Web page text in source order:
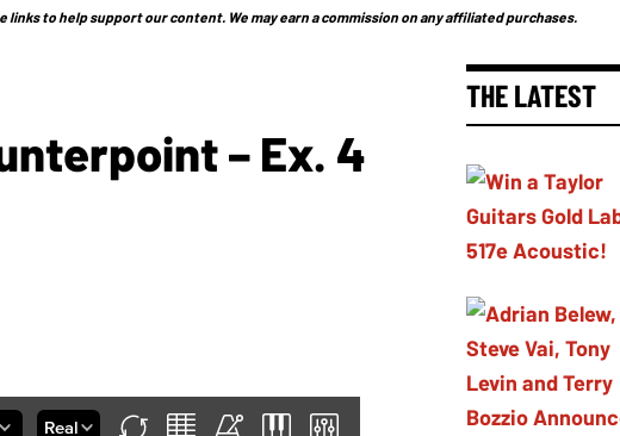
to help support our content. We may earn a commission on any affiliated purchases.
– Ex. 4
THE LATEST